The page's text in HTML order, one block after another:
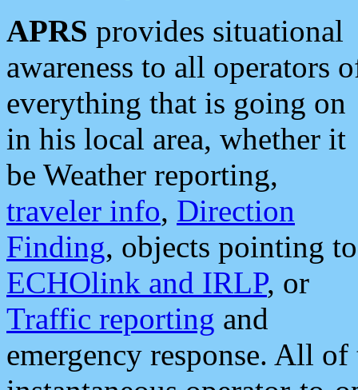
APRS provides situational
awareness to all operators
everything that is going on
in his local area, whether it
be Weather reporting,
traveler info, Direction
Finding, objects pointing to
ECHOlink and IRLP, or
Traffic reporting and
emergency response. All